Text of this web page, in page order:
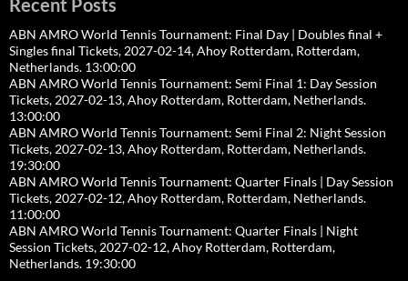
Recent Posts
ABN AMRO World Tennis Tournament: Final Day | Doubles final +
Singles final Tickets, 2027-02-14, Ahoy Rotterdam, Rotterdam,
Netherlands. 13:00:00
ABN AMRO World Tennis Tournament: Semi Final 1: Day Session
Tickets, 2027-02-13, Ahoy Rotterdam, Rotterdam, Netherlands.
13:00:00
ABN AMRO World Tennis Tournament: Semi Final 2: Night Session
Tickets, 2027-02-13, Ahoy Rotterdam, Rotterdam, Netherlands.
19:30:00
ABN AMRO World Tennis Tournament: Quarter Finals | Day Session
Tickets, 2027-02-12, Ahoy Rotterdam, Rotterdam, Netherlands.
11:00:00
ABN AMRO World Tennis Tournament: Quarter Finals | Night
Session Tickets, 2027-02-12, Ahoy Rotterdam, Rotterdam,
Netherlands. 19:30:00